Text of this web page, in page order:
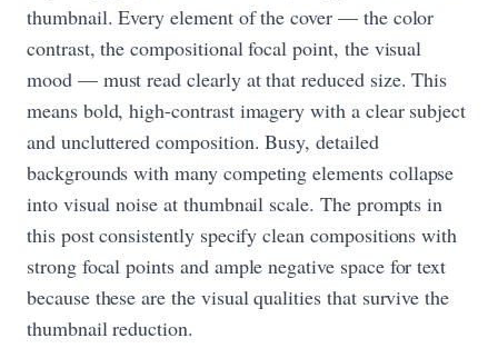
thumbnail. Every element of the cover — the color
contrast, the compositional focal point, the visual
mood — must read clearly at that reduced size. This
means bold, high-contrast imagery with a clear subject
and uncluttered composition. Busy, detailed
backgrounds with many competing elements collapse
into visual noise at thumbnail scale. The prompts in
this post consistently specify clean compositions with
strong focal points and ample negative space for text
because these are the visual qualities that survive the
thumbnail reduction.